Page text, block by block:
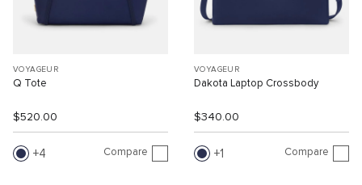
VOYAGEUR
Q Tote
$520.00
4 Compare
VOYAGEUR
Dakota Laptop Crossbody
$340.00
1 Compare